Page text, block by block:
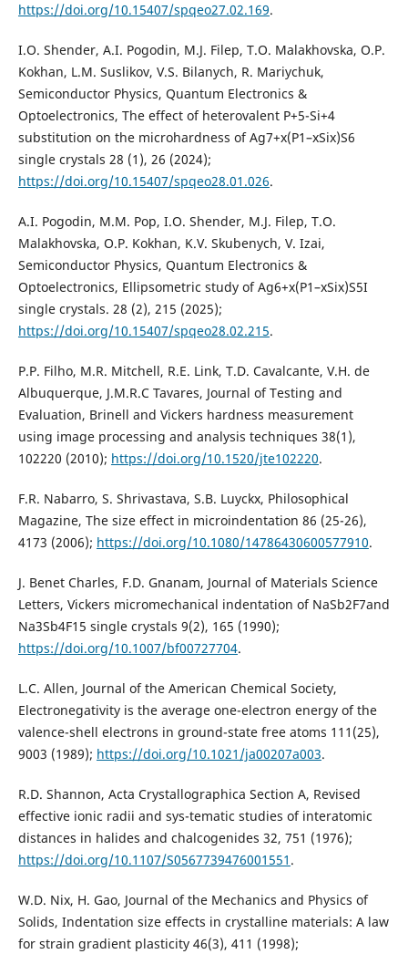
https://doi.org/10.15407/spqeo27.02.169.
I.O. Shender, A.I. Pogodin, M.J. Filep, T.O. Malakhovska, O.P.
Kokhan, L.M. Suslikov, V.S. Bilanych, R. Mariychuk,
Semiconductor Physics, Quantum Electronics &
Optoelectronics, The effect of heterovalent P+5-Si+4
substitution on the microhardness of Ag7+x(P1–xSix)S6
single crystals 28 (1), 26 (2024);
https://doi.org/10.15407/spqeo28.01.026.
A.I. Pogodin, M.M. Pop, I.O. Shender, M.J. Filep, T.O.
Malakhovska, O.P. Kokhan, K.V. Skubenych, V. Izai,
Semiconductor Physics, Quantum Electronics &
Optoelectronics, Ellipsometric study of Ag6+x(P1–xSix)S5I
single crystals. 28 (2), 215 (2025);
https://doi.org/10.15407/spqeo28.02.215.
P.P. Filho, M.R. Mitchell, R.E. Link, T.D. Cavalcante, V.H. de
Albuquerque, J.M.R.C Tavares, Journal of Testing and
Evaluation, Brinell and Vickers hardness measurement
using image processing and analysis techniques 38(1),
102220 (2010); https://doi.org/10.1520/jte102220.
F.R. Nabarro, S. Shrivastava, S.B. Luyckx, Philosophical
Magazine, The size effect in microindentation 86 (25-26),
4173 (2006); https://doi.org/10.1080/14786430600577910.
J. Benet Charles, F.D. Gnanam, Journal of Materials Science
Letters, Vickers micromechanical indentation of NaSb2F7and
Na3Sb4F15 single crystals 9(2), 165 (1990);
https://doi.org/10.1007/bf00727704.
L.C. Allen, Journal of the American Chemical Society,
Electronegativity is the average one-electron energy of the
valence-shell electrons in ground-state free atoms 111(25),
9003 (1989); https://doi.org/10.1021/ja00207a003.
R.D. Shannon, Acta Crystallographica Section A, Revised
effective ionic radii and sys-tematic studies of interatomic
distances in halides and chalcogenides 32, 751 (1976);
https://doi.org/10.1107/S0567739476001551 .
W.D. Nix, H. Gao, Journal of the Mechanics and Physics of
Solids, Indentation size effects in crystalline materials: A law
for strain gradient plasticity 46(3), 411 (1998);